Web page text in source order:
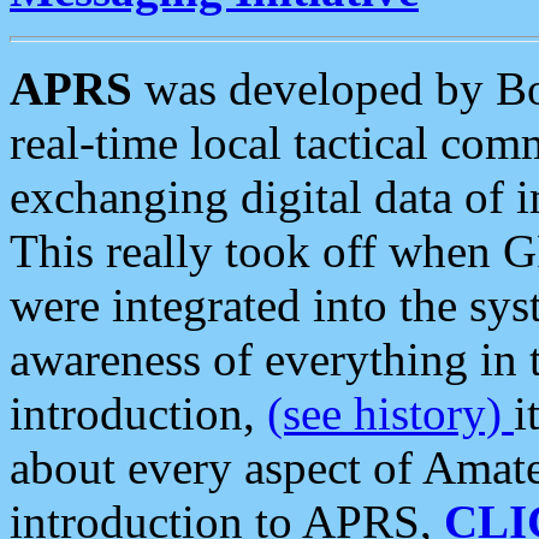
APRS was developed by
real-time local tactical
exchanging digital data of
This really took off when
were integrated into the
awareness of everything in
introduction, (see history)
about every aspect of
introduction to APRS,